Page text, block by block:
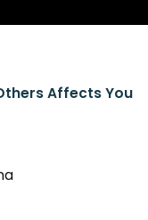
Affects You